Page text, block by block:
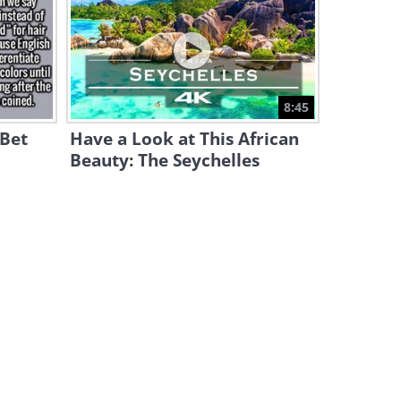
7:54
These Under-the-Radar Spots
Are Breathtakingly
GORGEOUS
5:28
The Natural Beauty of South
Africa is Simply Astounding8:45
Have a Look at This African
Beauty: The Seychelles